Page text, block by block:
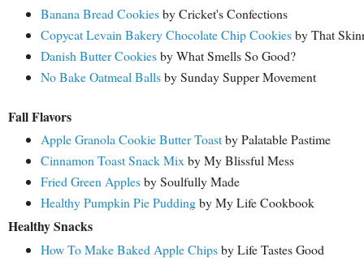
Banana Bread Cookiesby Cricket's Confections
Copycat Levain Bakery Chocolate Chip Cookiesby That
Danish Butter Cookiesby What Smells So Good?
No Bake Oatmeal Ballsby Sunday Supper Movement
Fall Flavors
Apple Granola Cookie Butter Toastby Palatable Pastime
Cinnamon Toast Snack Mixby My Blissful Mess
Fried Green Applesby Soulfully Made
Healthy Pumpkin Pie Puddingby My Life Cookbook
Healthy Snacks
How To Make Baked Apple Chipsby Life Tastes Good